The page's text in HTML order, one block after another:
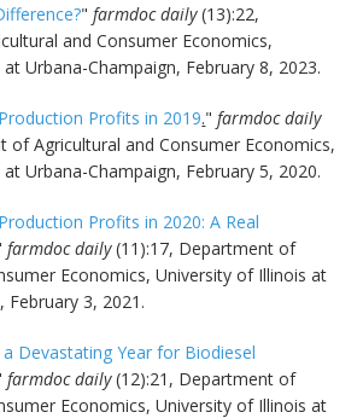
"farmdoc daily(13):22,
and Consumer Economics,
Urbana-Champaign, February 8, 2023.
Profits in 2019."farmdoc daily
of Agricultural and Consumer Economics,
Urbana-Champaign, February 5, 2020.
Profits in 2020: A Real
farmdoc daily(11):17, Department of
Economics, University of Illinois at
February 3, 2021.
a Devastating Year for Biodiesel
farmdoc daily(12):21, Department of
Economics, University of Illinois at